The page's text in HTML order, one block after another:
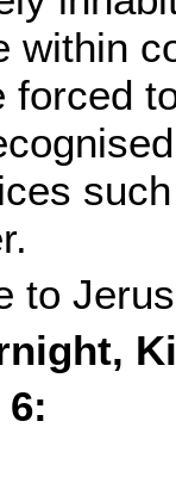
within
forced
to
6: